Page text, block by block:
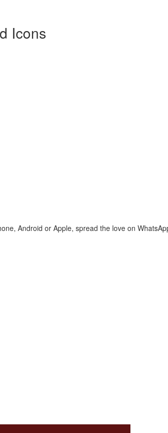
Icons
Android or Apple, spread the love on